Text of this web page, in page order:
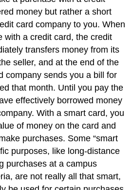
money but rather a short
card company to you. When
with a credit card, the credit
transfers money from its
seller, and at the end of the
company sends you a bill for
that month. Until you pay the
effectively borrowed money
With a smart card, you
of money on the card and
purchases. Some “smart
purposes, like long-distance
purchases at a campus
are not really all that smart,